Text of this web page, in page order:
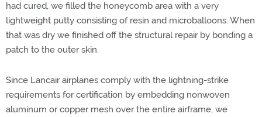
had cured, we filled the honeycomb area with a very
lightweight putty consisting of resin and microballoons. When
that was dry we finished off the structural repair by bonding a
patch to the outer skin.
Since Lancair airplanes comply with the lightning-strike
requirements for certification by embedding nonwoven
aluminum or copper mesh over the entire airframe, we